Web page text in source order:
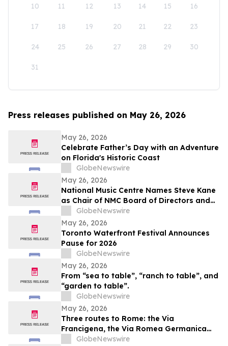
10 11 12 13 14 15 16
17 18 19 20 21 22 23
24 25 26 27 28 29 30
31
Press releases published on May 26, 2026
May 26, 2026
Celebrate Father’s Day with an Adventure
on Florida's Historic Coast
GlobeNewswire
May 26, 2026
National Music Centre Names Steve Kane
as Chair of NMC Board of Directors and
Announces Board Updates
GlobeNewswire
May 26, 2026
Toronto Waterfront Festival Announces
Pause for 2026
GlobeNewswire
May 26, 2026
From “sea to table”, “ranch to table”, and
“garden to table”.
GlobeNewswire
May 26, 2026
Three routes to Rome: the Via
Francigena, the Via Romea Germanica
and the Romea Strata in Lazio
GlobeNewswire